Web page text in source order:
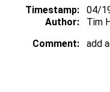
Timestamp: 04/
Author:
Tim
Comment:
add